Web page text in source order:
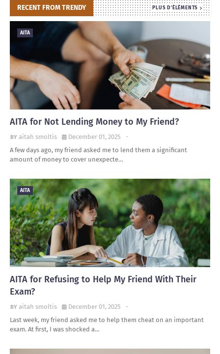
RECENT FROM TRENDY PLUS D'ÉLÉMENTS
AITA
AITA for Not Lending Money to My Friend?
aitah smoltis -
December 01, 2025
A few days ago, my friend asked me to lend them a significant
amount of money to cover unexpecte…
AITA
AITA for Refusing to Help My Friend With Their
Exam?
aitah smoltis -
December 01, 2025
Last week, my friend asked me to help them cheat on an important
exam. At first, I was shocked a…